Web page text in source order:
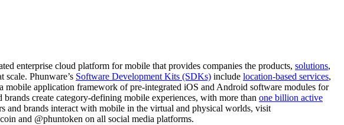
enterprise cloud platform for mobile that provides companies the products, solutions,
Phunware’s Software Development Kits (SDKs) include location-based services,
mobile application framework of pre-integrated iOS and Android software modules for
create category-defining mobile experiences, with more than one billion active
and brands interact with mobile in the virtual and physical worlds, visit
and @phuntoken on all social media platforms.